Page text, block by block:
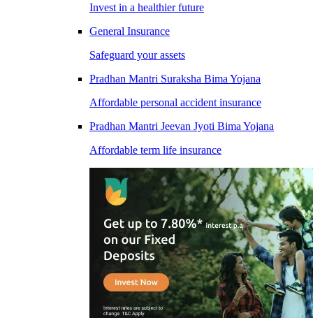
Invest in a healthier future
General Insurance
Safeguard your assets
Pradhan Mantri Suraksha Bima Yojana
Affordable personal accident insurance
Pradhan Mantri Jeevan Jyoti Bima Yojana
Affordable term life insurance